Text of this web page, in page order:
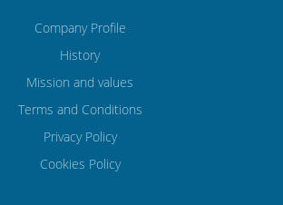
Company Profile
History
Mission and values
Terms and Conditions
Privacy Policy
Cookies Policy